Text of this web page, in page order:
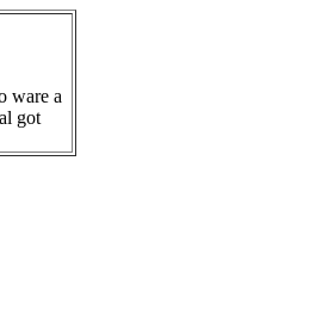
ware a
got